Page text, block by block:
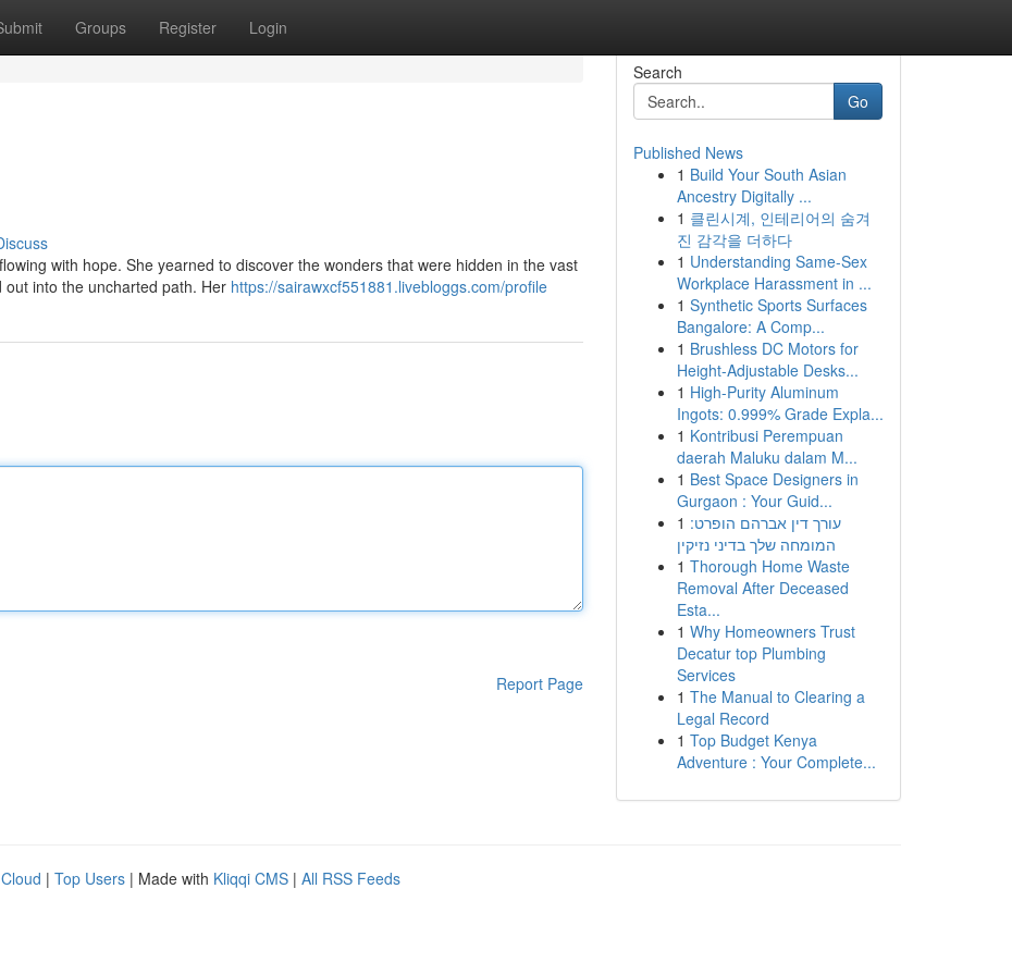
Groups Register Login
with hope. She yearned to discover the wonders that were hidden in the vast
into the uncharted path. Her https://sairawxcf551881.livebloggs.com/profile
Report Page
Search
Go
Published News
1 Build Your South Asian
Ancestry Digitally ...
1 클린시계, 인테리어의 숨겨
진 감각을 더하다
1 Understanding Same-Sex
Workplace Harassment in ...
1 Synthetic Sports Surfaces
Bangalore: A Comp...
1 Brushless DC Motors for
Height-Adjustable Desks...
1 High-Purity Aluminum
Ingots: 0.999% Grade Expla...
1 Kontribusi Perempuan
daerah Maluku dalam M...
1 Best Space Designers in
Gurgaon : Your Guid...
1 עורך דין אברהם הופרט:
המומחה שלך בדיני נזיקין
1 Thorough Home Waste
Removal After Deceased
Esta...
1 Why Homeowners Trust
Decatur top Plumbing
Services
1 The Manual to Clearing a
Legal Record
1 Top Budget Kenya
Adventure : Your Complete...
| Top Users | Made with Kliqqi CMS | All RSS Feeds